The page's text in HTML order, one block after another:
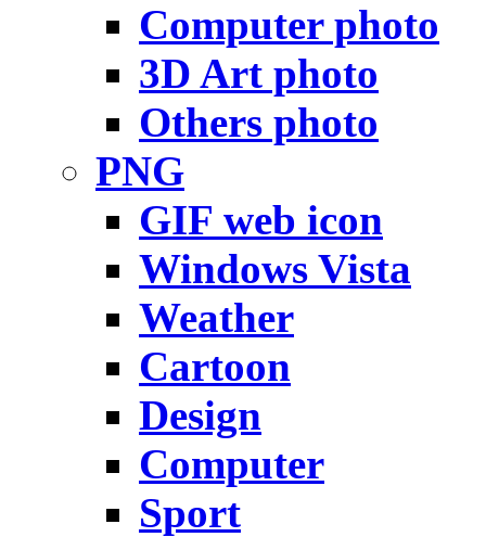
Computer photo
3D Art photo
Others photo
PNG
GIF web icon
Windows Vista
Weather
Cartoon
Design
Computer
Sport